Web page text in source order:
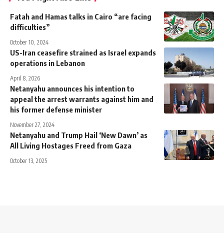
Fatah and Hamas talks in Cairo “are facing
difficulties”
October 10, 2024
US-Iran ceasefire strained as Israel expands
operations in Lebanon
April 8, 2026
Netanyahu announces his intention to
appeal the arrest warrants against him and
his former defense minister
November 27, 2024
Netanyahu and Trump Hail ‘New Dawn’ as
All Living Hostages Freed from Gaza
October 13, 2025